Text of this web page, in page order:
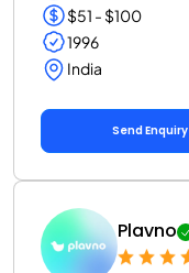
$51 - $100
1996
India
Send Enquiry
Plavno